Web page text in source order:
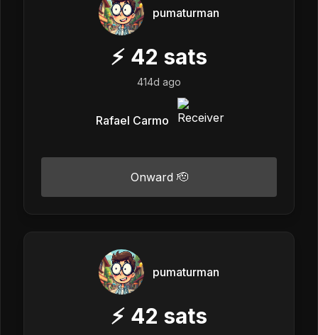
pumaturman
⚡ 42 sats
414d ago
Rafael Carmo
Onward 🫡
pumaturman
⚡ 42 sats